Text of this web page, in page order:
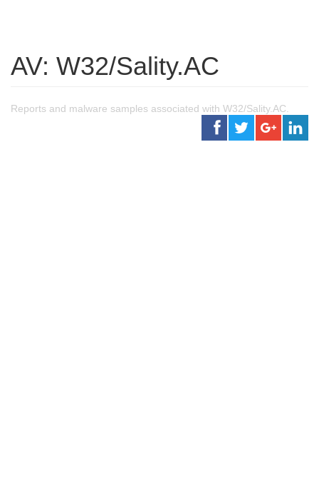
AV: W32/Sality.AC
Reports and malware samples associated with W32/Sality.AC.